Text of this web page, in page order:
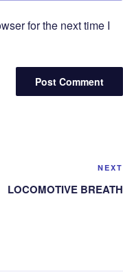
for the next time I
NEXT
LOCOMOTIVE BREATH